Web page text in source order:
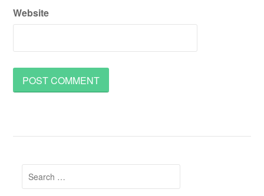
Website
Search
for: